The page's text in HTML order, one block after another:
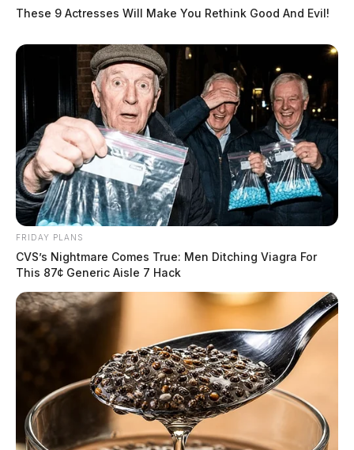
These 9 Actresses Will Make You Rethink Good And Evil!
FRIDAY PLANS
CVS’s Nightmare Comes True: Men Ditching Viagra For
This 87¢ Generic Aisle 7 Hack